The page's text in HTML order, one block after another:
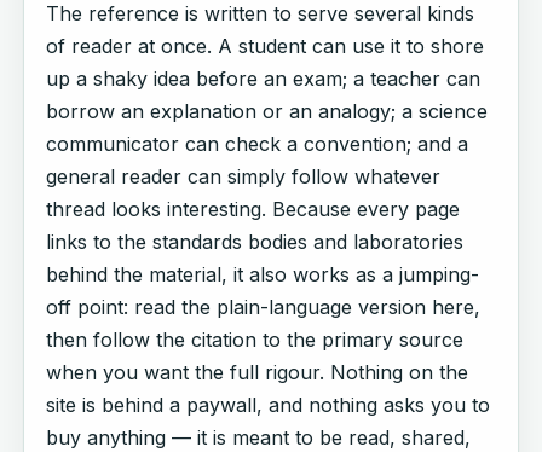
The reference is written to serve several kinds
of reader at once. A student can use it to shore
up a shaky idea before an exam; a teacher can
borrow an explanation or an analogy; a science
communicator can check a convention; and a
general reader can simply follow whatever
thread looks interesting. Because every page
links to the standards bodies and laboratories
behind the material, it also works as a jumping-
off point: read the plain-language version here,
then follow the citation to the primary source
when you want the full rigour. Nothing on the
site is behind a paywall, and nothing asks you to
buy anything — it is meant to be read, shared,